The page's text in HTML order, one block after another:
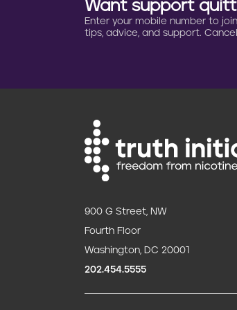
o
Want support
Enter your mobile number to
tips, advice, and support.
900 G Street, NW
Fourth Floor
Washington, DC 20001
202.454.5555